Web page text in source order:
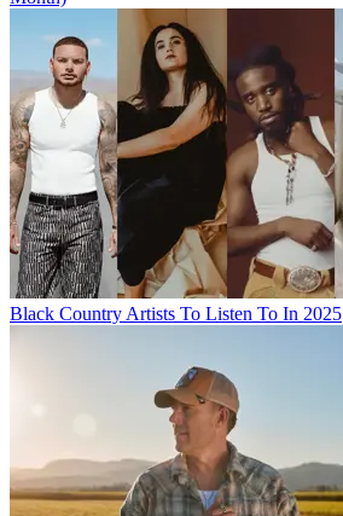
Black Country Artists To Listen To In 2025